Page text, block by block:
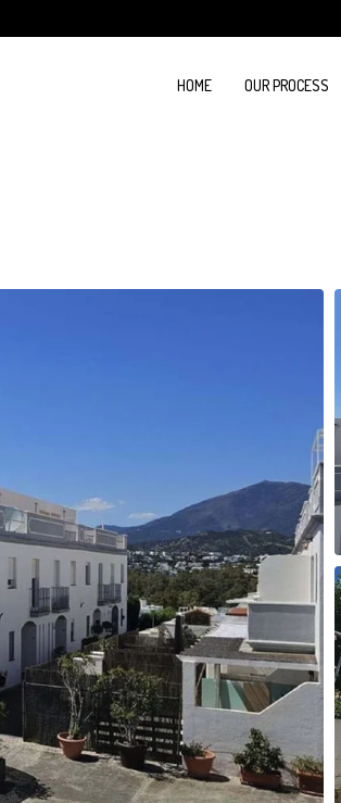
HOME OUR PROCESS